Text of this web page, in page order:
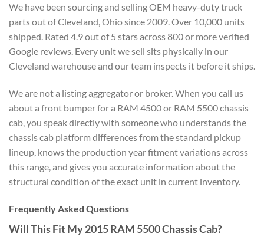
We have been sourcing and selling OEM heavy-duty truck
parts out of Cleveland, Ohio since 2009. Over 10,000 units
shipped. Rated 4.9 out of 5 stars across 800 or more verified
Google reviews. Every unit we sell sits physically in our
Cleveland warehouse and our team inspects it before it ships.
We are not a listing aggregator or broker. When you call us
about a front bumper for a RAM 4500 or RAM 5500 chassis
cab, you speak directly with someone who understands the
chassis cab platform differences from the standard pickup
lineup, knows the production year fitment variations across
this range, and gives you accurate information about the
structural condition of the exact unit in current inventory.
Frequently Asked Questions
Will This Fit My 2015 RAM 5500 Chassis Cab?